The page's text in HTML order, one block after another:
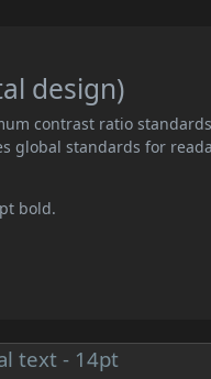
design)
contrast ratio standards
global standards for
bold.
text - 14pt